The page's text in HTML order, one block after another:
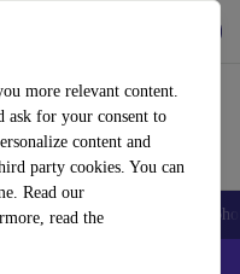
more relevant content.
ask for your consent to
content and
party cookies. You can
Read our
read theAccessories
IPHONEDEAL –